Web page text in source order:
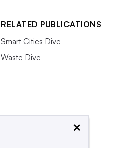
RELATED PUBLICATIONS
Smart Cities Dive
Waste Dive
×